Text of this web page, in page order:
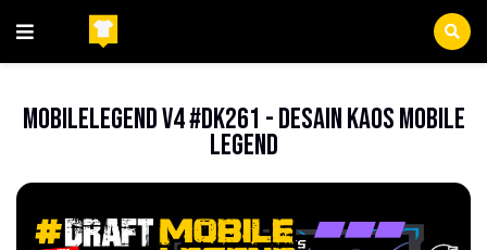
MobileLegend V4 #DK261 - Desain Kaos Mobile
Legend